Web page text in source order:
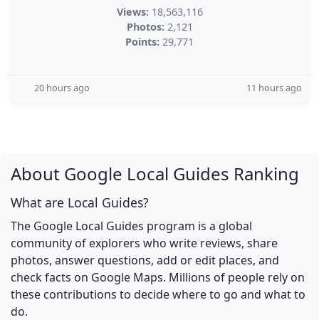
Views: 18,563,116
Photos: 2,121
Points: 29,771
20 hours ago 11 hours ago
About Google Local Guides Ranking
What are Local Guides?
The Google Local Guides program is a global
community of explorers who write reviews, share
photos, answer questions, add or edit places, and
check facts on Google Maps. Millions of people rely on
these contributions to decide where to go and what to
do.